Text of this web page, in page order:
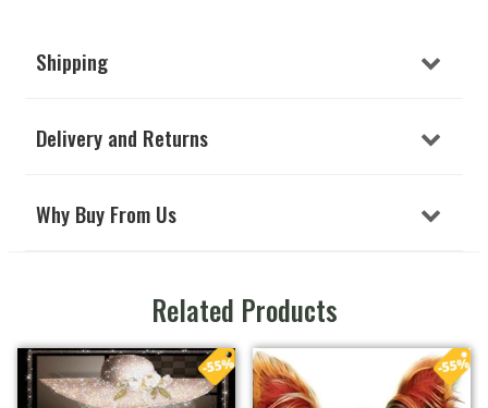
Shipping
Delivery and Returns
Why Buy From Us
Related Products